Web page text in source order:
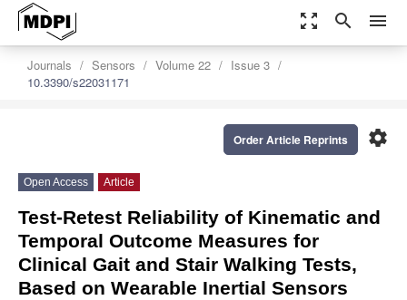
zoom_out_map search menu
Journals Sensors Volume 22
Issue 3
10.3390/s22031171
settings
Order Article Reprints
Open Access Article
Test-Retest Reliability of Kinematic and
Temporal Outcome Measures for
Clinical Gait and Stair Walking Tests,
Based on Wearable Inertial Sensors